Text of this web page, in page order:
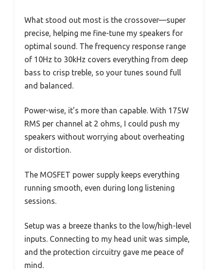
What stood out most is the crossover—super
precise, helping me fine-tune my speakers for
optimal sound. The frequency response range
of 10Hz to 30kHz covers everything from deep
bass to crisp treble, so your tunes sound full
and balanced.
Power-wise, it’s more than capable. With 175W
RMS per channel at 2 ohms, I could push my
speakers without worrying about overheating
or distortion.
The MOSFET power supply keeps everything
running smooth, even during long listening
sessions.
Setup was a breeze thanks to the low/high-level
inputs. Connecting to my head unit was simple,
and the protection circuitry gave me peace of
mind.